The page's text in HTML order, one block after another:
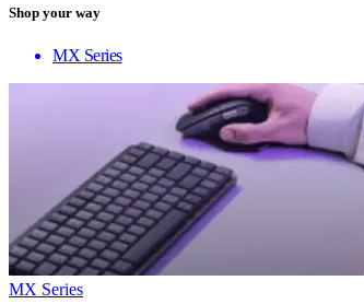
Shop your way
MX Series
MX Series